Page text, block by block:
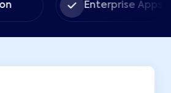
Enterprise Apps